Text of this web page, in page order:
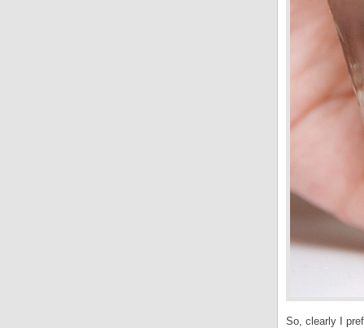
So, clearly I